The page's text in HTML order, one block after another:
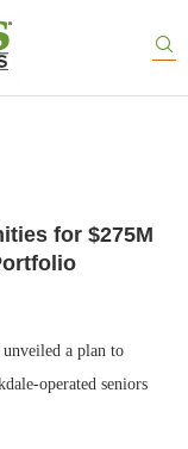
for $275M
a plan to
operated seniors